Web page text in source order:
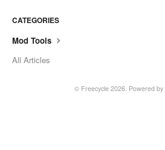
CATEGORIES
Mod Tools
All Articles
© Freecycle 2026. Powered by